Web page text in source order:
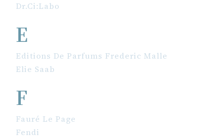
Dr.Ci:Labo
E
Editions De Parfums Frederic Malle
Elie Saab
F
Fauré Le Page
Fendi